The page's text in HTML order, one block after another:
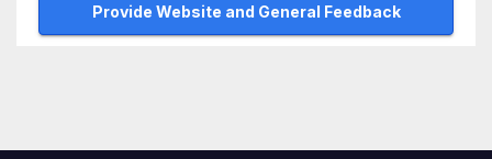
Provide Website and General Feedback